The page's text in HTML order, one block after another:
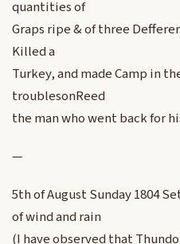
quantities of
Graps ripe & of three
Killed a
Turkey, and made Camp in
troublesonReed
the man who went back for
—
5th of August Sunday 1804
of wind and rain
(I have observed that